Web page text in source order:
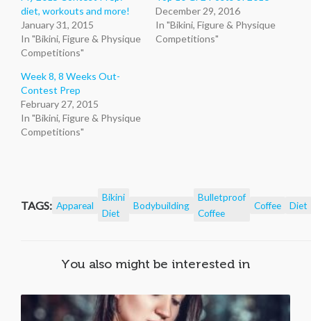
diet, workouts and more!
January 31, 2015
In "Bikini, Figure & Physique
Competitions"
December 29, 2016
In "Bikini, Figure & Physique
Competitions"
Week 8, 8 Weeks Out-
Contest Prep
February 27, 2015
In "Bikini, Figure & Physique
Competitions"
TAGS: Appareal
Bikini
Diet
Bodybuilding
Bulletproof
Coffee
Coffee Diet
You also might be interested in